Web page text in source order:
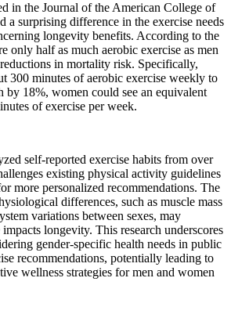
in the Journal of the American College of
a surprising difference in the exercise needs
longevity benefits. According to the
only half as much aerobic exercise as men
in mortality risk. Specifically,
300 minutes of aerobic exercise weekly to
by 18%, women could see an equivalent
of exercise per week.
self-reported exercise habits from over
existing physical activity guidelines
more personalized recommendations. The
differences, such as muscle mass
variations between sexes, may
longevity. This research underscores
gender-specific health needs in public
recommendations, potentially leading to
wellness strategies for men and women